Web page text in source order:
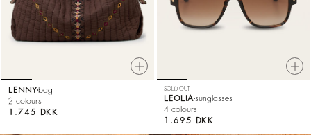
LENNY bag
2 colours
1.745 DKK
SOLD OUT
LEOLIAsunglasses
4 colours
1.695 DKK